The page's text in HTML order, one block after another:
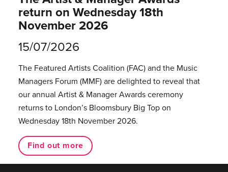
return on Wednesday 18th
November 2026
15/07/2026
The Featured Artists Coalition (FAC) and the Music
Managers Forum (MMF) are delighted to reveal that
our annual Artist & Manager Awards ceremony
returns to London’s Bloomsbury Big Top on
Wednesday 18th November 2026.
Find out more